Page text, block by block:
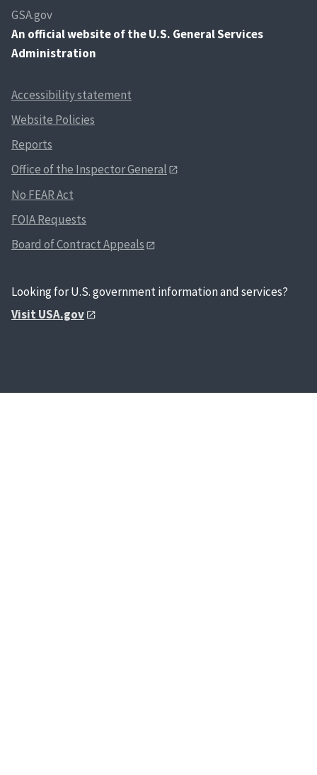
GSA.gov
An official website of the U.S. General Services
Administration
Accessibility statement
Website Policies
Reports
Office of the Inspector General
No FEAR Act
FOIA Requests
Board of Contract Appeals
Looking for U.S. government information and services?
Visit USA.gov